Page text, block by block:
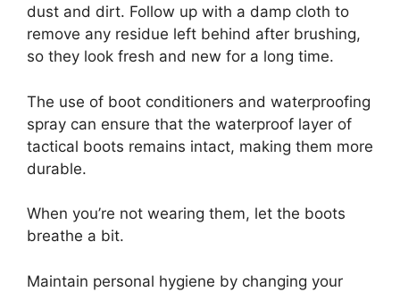
dust and dirt. Follow up with a damp cloth to
remove any residue left behind after brushing,
so they look fresh and new for a long time.
The use of boot conditioners and waterproofing
spray can ensure that the waterproof layer of
tactical boots remains intact, making them more
durable.
When you’re not wearing them, let the boots
breathe a bit.
Maintain personal hygiene by changing your